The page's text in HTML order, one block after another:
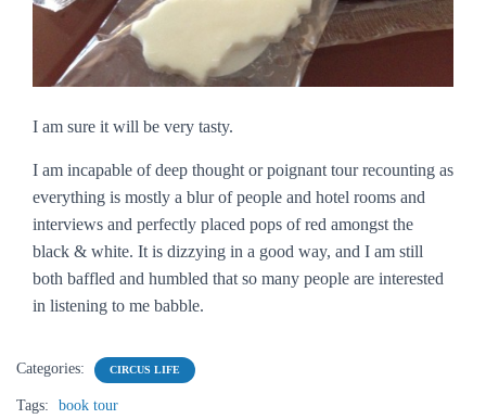
I am sure it will be very tasty.
I am incapable of deep thought or poignant tour recounting as
everything is mostly a blur of people and hotel rooms and
interviews and perfectly placed pops of red amongst the
black & white. It is dizzying in a good way, and I am still
both baffled and humbled that so many people are interested
in listening to me babble.
Categories: CIRCUS LIFE
Tags: book tour